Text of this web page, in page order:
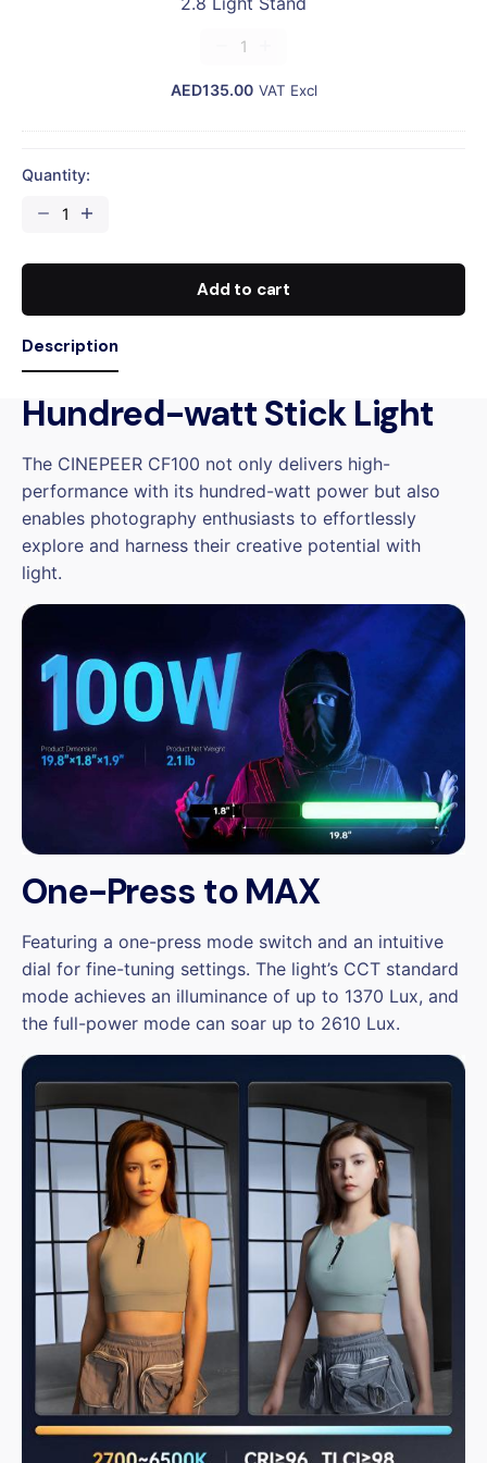
D
A
D
h
t
Stand
AED135.00 VAT Excl
Quantity:
CINEPEER
Add to cart
Description
Hundred-watt Stick Light
The CINEPEER CF100 not only delivers high-
performance with its hundred-watt power but also
enables photography enthusiasts to effortlessly
explore and harness their creative potential with
light.
One-Press to MAX
Featuring a one-press mode switch and an intuitive
dial for fine-tuning settings. The light’s CCT standard
mode achieves an illuminance of up to 1370 Lux, and
the full-power mode can soar up to 2610 Lux.